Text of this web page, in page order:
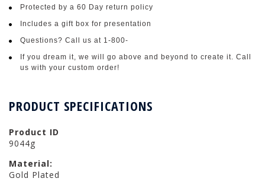
Protected by a 60 Day return policy
Includes a gift box for presentation
Questions? Call us at 1-800-
If you dream it, we will go above and beyond to create it. Call
us with your custom order!
PRODUCT SPECIFICATIONS
Product ID
9044g
Material:
Gold Plated